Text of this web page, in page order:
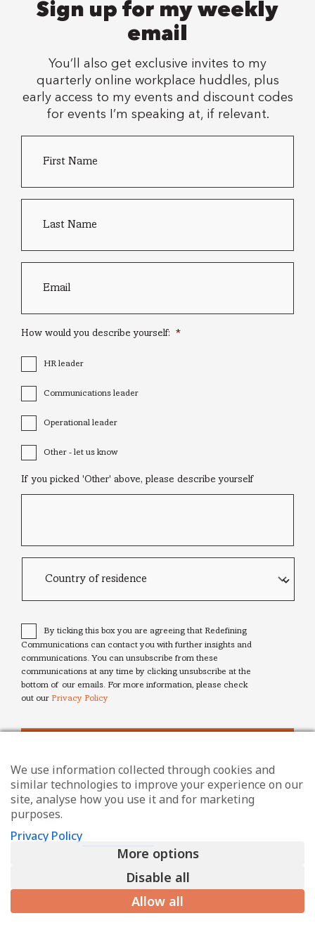
Sign up for my weekly
email
You’ll also get exclusive invites to my
quarterly online workplace huddles, plus
early access to my events and discount codes
for events I’m speaking at, if relevant.
How would you describe yourself: *
HR leader
Communications leader
Operational leader
Other - let us know
If you picked 'Other' above, please describe yourself
Consent *
By ticking this box you are agreeing that Redefining
Communications can contact you with further insights and
communications. You can unsubscribe from these
communications at any time by clicking unsubscribe at the
bottom of our emails. For more information, please check
out our Privacy Policy
We use information collected through cookies and
similar technologies to improve your experience on our
site, analyse how you use it and for marketing
purposes.
Privacy Policy
More options
Disable all
Allow all